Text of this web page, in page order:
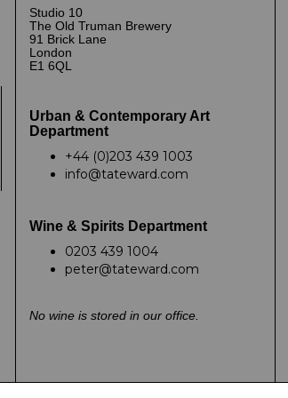
Studio 10
The Old Truman Brewery
91 Brick Lane
London
E1 6QL
Urban & Contemporary Art
Department
+44 (0)203 439 1003
info@tateward.com
Wine & Spirits Department
0203 439 1004
peter@tateward.com
No wine is stored in our office.